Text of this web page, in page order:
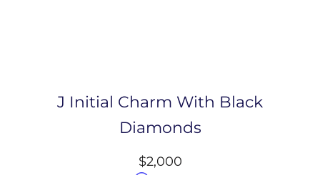
J Initial Charm With Black
Diamonds
$2,000